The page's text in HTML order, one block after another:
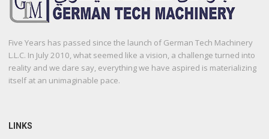
Five Years has passed since the launch of German Tech Machinery
L.L.C. In July 2010, what seemed like a vision, a challenge turned into
reality and we dare say, everything we have aspired is materializing
itself at an unimaginable pace.
LINKS